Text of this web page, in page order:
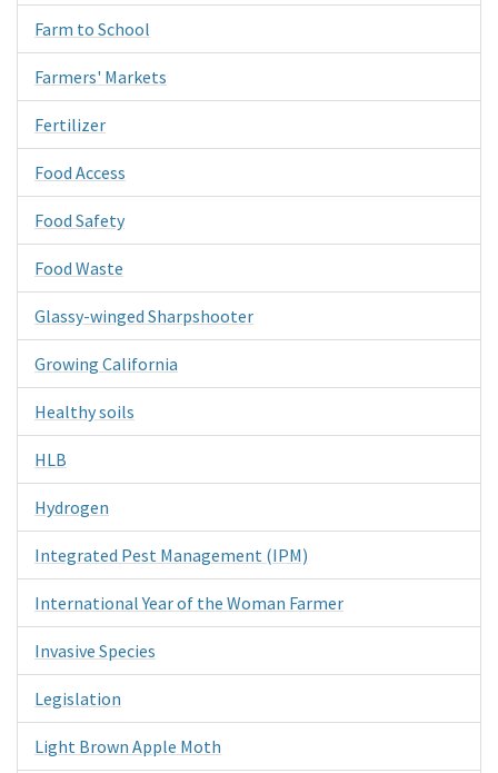
Farm to School
Farmers' Markets
Fertilizer
Food Access
Food Safety
Food Waste
Glassy-winged Sharpshooter
Growing California
Healthy soils
HLB
Hydrogen
Integrated Pest Management (IPM)
International Year of the Woman Farmer
Invasive Species
Legislation
Light Brown Apple Moth